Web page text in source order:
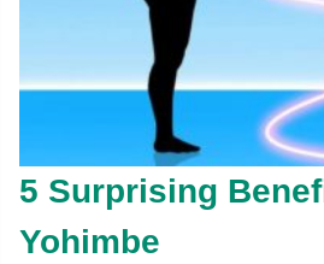
5 Surprising
Yohimbe